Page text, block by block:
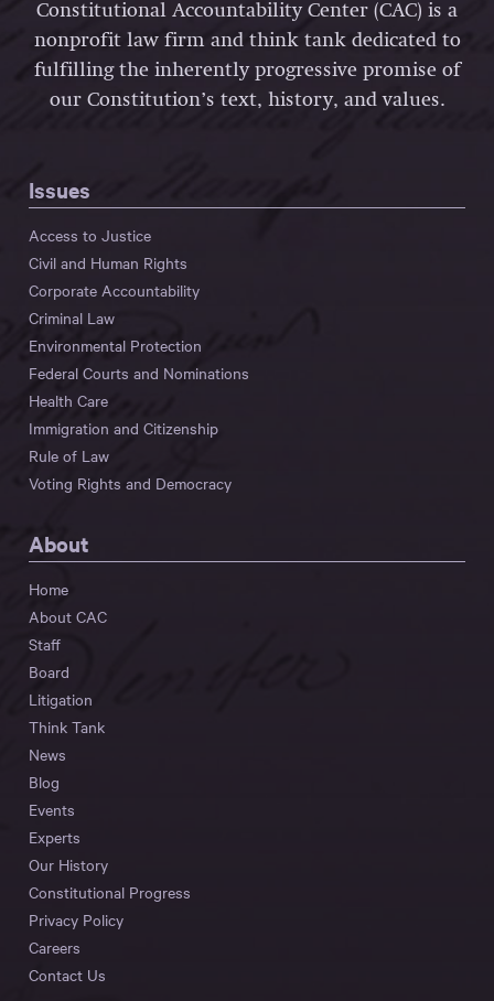
Constitutional Accountability Center (CAC) is a
nonprofit law firm and think tank dedicated to
fulfilling the inherently progressive promise of
our Constitution’s text, history, and values.
Issues
Access to Justice
Civil and Human Rights
Corporate Accountability
Criminal Law
Environmental Protection
Federal Courts and Nominations
Health Care
Immigration and Citizenship
Rule of Law
Voting Rights and Democracy
About
Home
About CAC
Staff
Board
Litigation
Think Tank
News
Blog
Events
Experts
Our History
Constitutional Progress
Privacy Policy
Careers
Contact Us